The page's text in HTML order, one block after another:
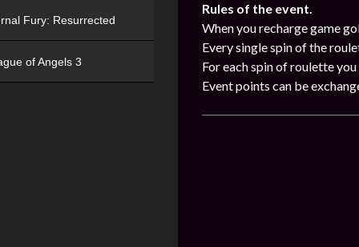
Rules of the event.
When you recharge game
Every single spin of the
For each spin of roulette
Event points can be
Fury: Resurrected
of Angels 3